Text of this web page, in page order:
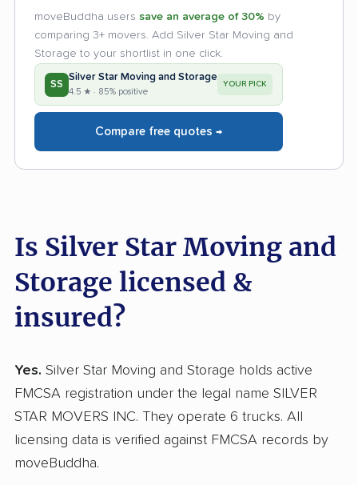
moveBuddha users save an average of 30% by
comparing 3+ movers. Add Silver Star Moving and
Storage to your shortlist in one click.
SS
Silver Star Moving and Storage
4.5 ★ · 85% positive
YOUR PICK
Compare free quotes →
Is Silver Star Moving and
Storage licensed &
insured?
Yes. Silver Star Moving and Storage holds active
FMCSA registration under the legal name SILVER
STAR MOVERS INC. They operate 6 trucks. All
licensing data is verified against FMCSA records by
moveBuddha.